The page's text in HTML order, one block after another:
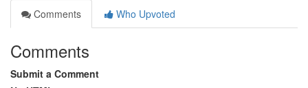
Comments
Who Upvoted
Comments
Submit a Comment